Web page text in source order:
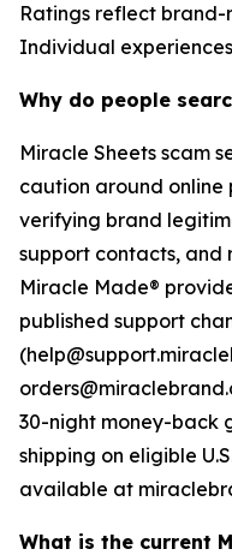
Ratings reflect
Individual
Why do people
Miracle Sheets scam
caution around online
verifying brand
support contacts, and
Miracle Made®
published support
30-night money-back
shipping on eligible
available at
What is the current